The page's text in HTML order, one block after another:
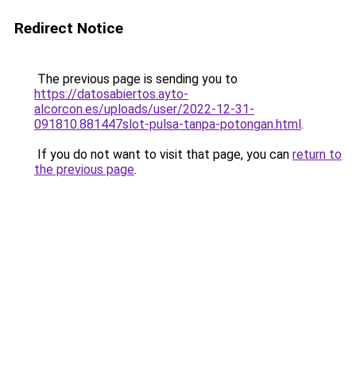
Redirect Notice
The previous page is sending you to
https://datosabiertos.ayto-
alcorcon.es/uploads/user/2022-12-31-
091810.881447slot-pulsa-tanpa-potongan.html.
If you do not want to visit that page, you can return to
the previous page.